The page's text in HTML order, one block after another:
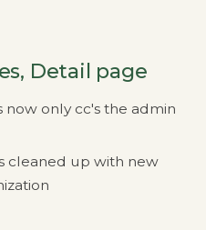
Detail page
now only cc's the admin
cleaned up with new